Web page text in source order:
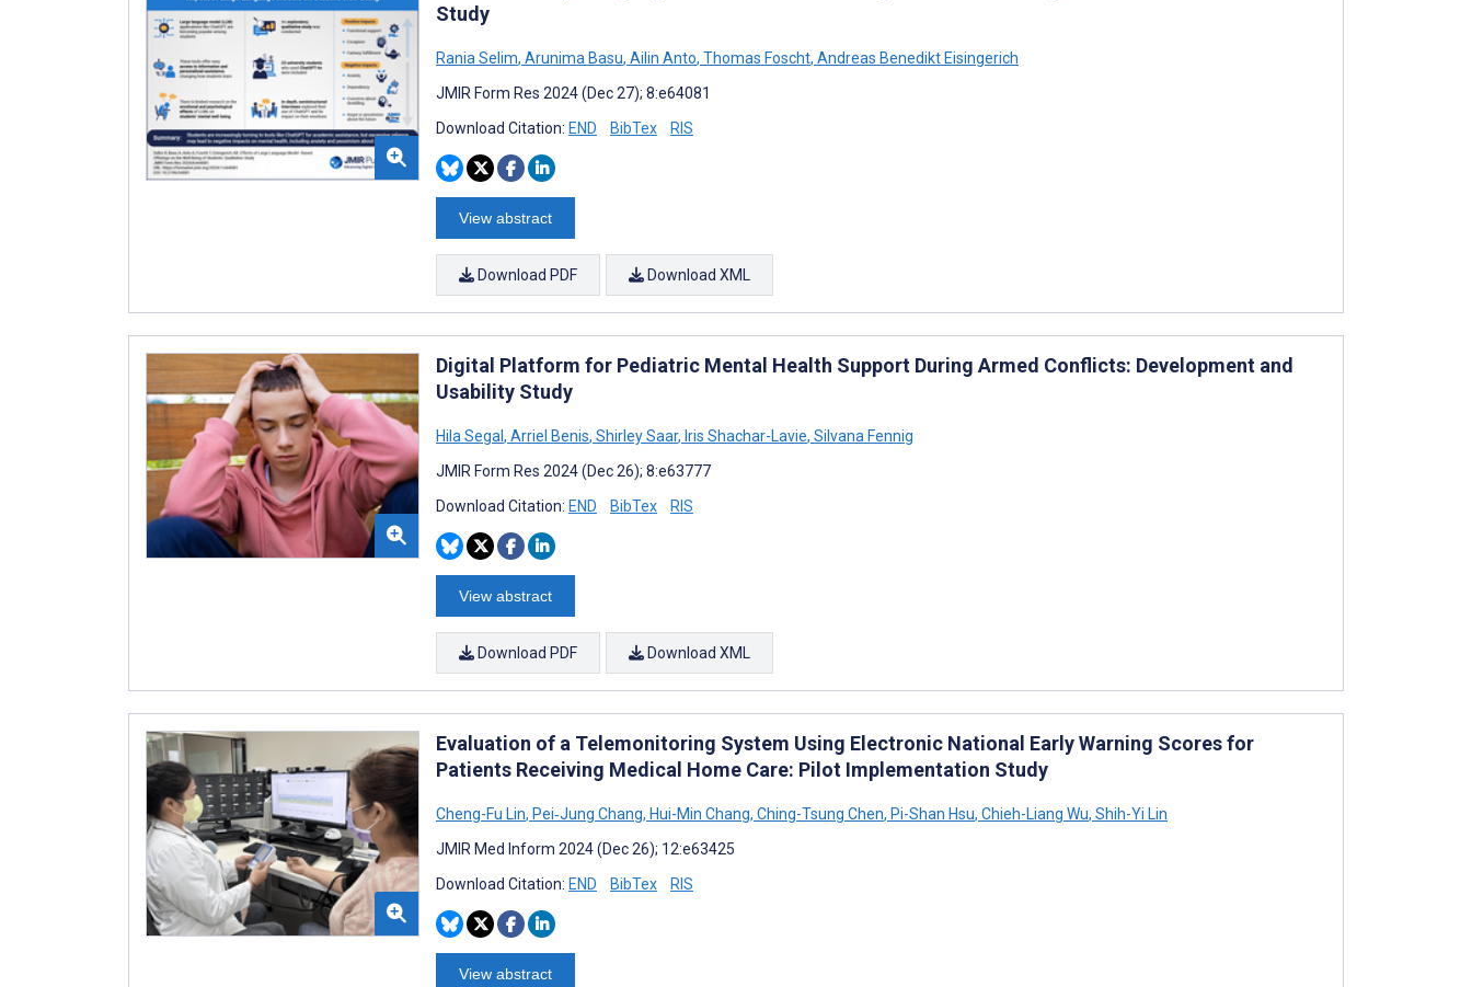
Study
Rania Selim, Arunima Basu, Ailin Anto, Thomas Foscht, Andreas Benedikt Eisingerich
JMIR Form Res 2024 (Dec 27); 8:e64081
Download Citation: END BibTex RIS
View abstract
Download PDF Download XML
Digital Platform for Pediatric Mental Health Support During Armed Conflicts: Development and
Usability Study
Hila Segal, Arriel Benis, Shirley Saar, Iris Shachar-Lavie, Silvana Fennig
JMIR Form Res 2024 (Dec 26); 8:e63777
Download Citation: END BibTex RIS
View abstract
Download PDF Download XML
Evaluation of a Telemonitoring System Using Electronic National Early Warning Scores for
Patients Receiving Medical Home Care: Pilot Implementation Study
Cheng-Fu Lin, Pei‐Jung Chang, Hui-Min Chang, Ching-Tsung Chen, Pi-Shan Hsu, Chieh-Liang Wu, Shih-Yi Lin
JMIR Med Inform 2024 (Dec 26); 12:e63425
Download Citation: END BibTex RIS
View abstract